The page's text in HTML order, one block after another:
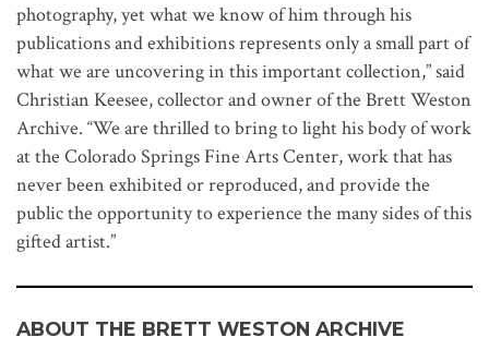
photography, yet what we know of him through his
publications and exhibitions represents only a small part of
what we are uncovering in this important collection,” said
Christian Keesee, collector and owner of the Brett Weston
Archive. “We are thrilled to bring to light his body of work
at the Colorado Springs Fine Arts Center, work that has
never been exhibited or reproduced, and provide the
public the opportunity to experience the many sides of this
gifted artist.”
ABOUT THE BRETT WESTON ARCHIVE